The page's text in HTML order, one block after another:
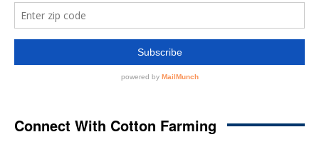
Connect With Cotton Farming